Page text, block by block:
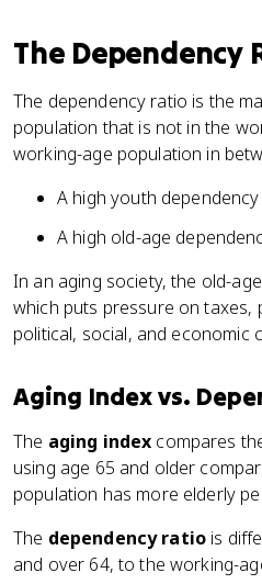
The Dependency
The dependency ratio is the
population that is not in the
working-age population in
A high youth
A high old-age
In an aging society, the old-
which puts pressure on taxes,
political, social, and economic
Aging Index vs.
The aging index compares
using age 65 and older
population has more elderly
The dependency ratio is
and over 64, to the working-